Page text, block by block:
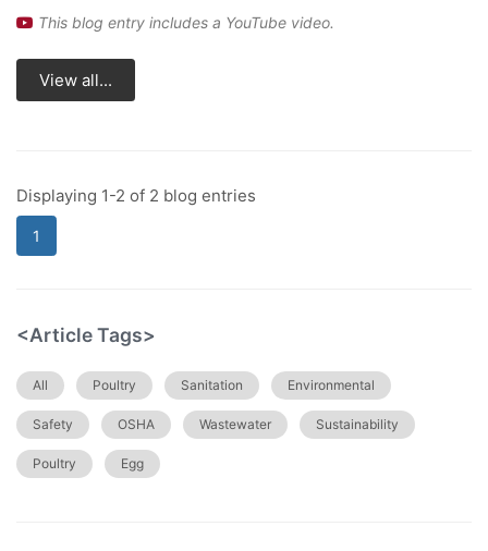
This blog entry includes a YouTube video.
View all...
Displaying 1-2 of 2 blog entries
1
<Article Tags>
All Poultry Sanitation Environmental
Safety OSHA Wastewater Sustainability
Poultry Egg